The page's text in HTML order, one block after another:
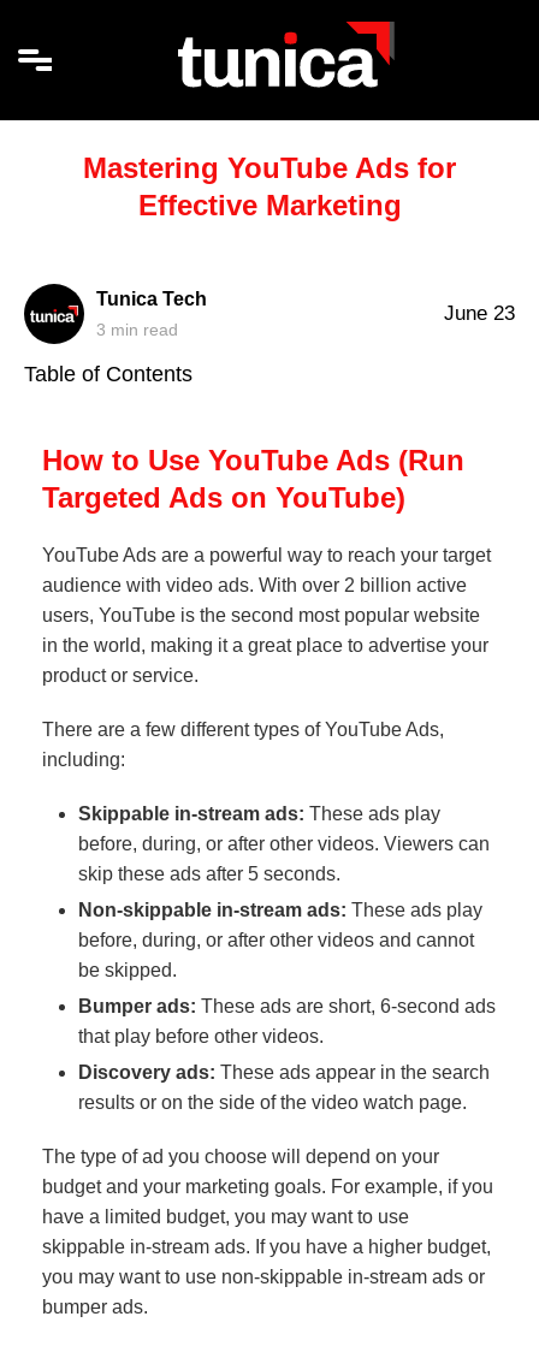
Mastering YouTube Ads for
Effective Marketing
Tunica Tech
3 min read
June 23
Table of Contents
How to Use YouTube Ads (Run
Targeted Ads on YouTube)
YouTube Ads are a powerful way to reach your target
audience with video ads. With over 2 billion active
users, YouTube is the second most popular website
in the world, making it a great place to advertise your
product or service.
There are a few different types of YouTube Ads,
including:
Skippable in-stream ads: These ads play
before, during, or after other videos. Viewers can
skip these ads after 5 seconds.
Non-skippable in-stream ads: These ads play
before, during, or after other videos and cannot
be skipped.
Bumper ads: These ads are short, 6-second ads
that play before other videos.
Discovery ads: These ads appear in the search
results or on the side of the video watch page.
The type of ad you choose will depend on your
budget and your marketing goals. For example, if you
have a limited budget, you may want to use
skippable in-stream ads. If you have a higher budget,
you may want to use non-skippable in-stream ads or
bumper ads.